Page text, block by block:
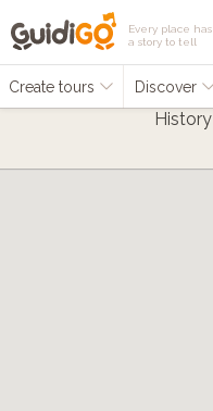
Every place has
a story to tell
Create tours Discover
History